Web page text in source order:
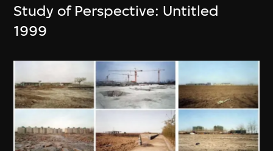
Study of Perspective: Untitled
1999